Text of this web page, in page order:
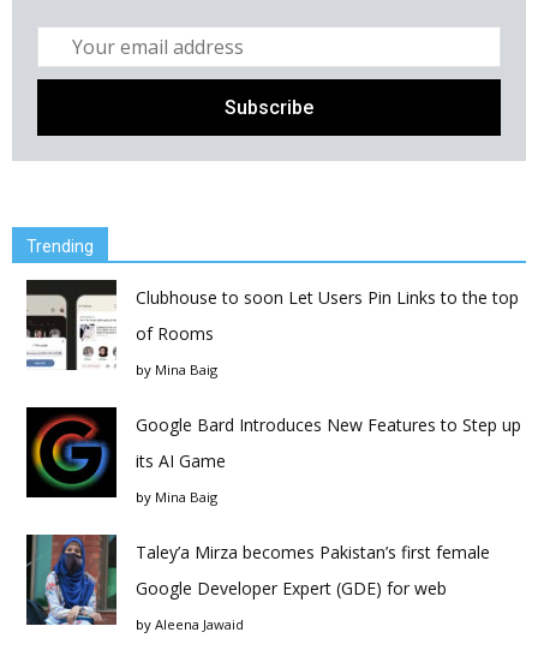
Trending
Clubhouse to soon Let Users Pin Links to the top
of Rooms
by Mina Baig
Google Bard Introduces New Features to Step up
its AI Game
by Mina Baig
Taley’a Mirza becomes Pakistan’s first female
Google Developer Expert (GDE) for web
by Aleena Jawaid